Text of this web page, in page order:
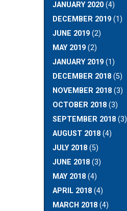
JANUARY 2020(4)
DECEMBER 2019(1)
JUNE 2019(2)
MAY 2019(2)
JANUARY 2019(1)
DECEMBER 2018(5)
NOVEMBER 2018(3)
OCTOBER 2018(3)
SEPTEMBER 2018(3)
AUGUST 2018(4)
JULY 2018(5)
JUNE 2018(3)
MAY 2018(4)
APRIL 2018(4)
MARCH 2018(4)